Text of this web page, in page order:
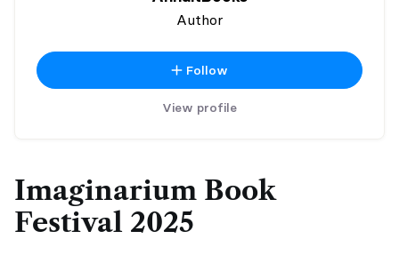
Author
Follow
View profile
Imaginarium Book
Festival 2025